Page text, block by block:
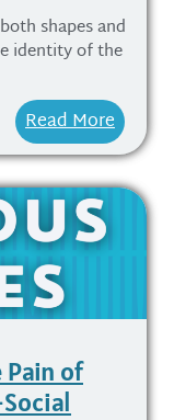
shapes and
identity of the
Read More
Pain of